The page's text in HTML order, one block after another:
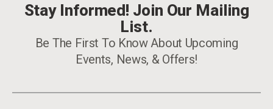
Stay Informed! Join Our Mailing
List.
Be The First To Know About Upcoming
Events, News, & Offers!